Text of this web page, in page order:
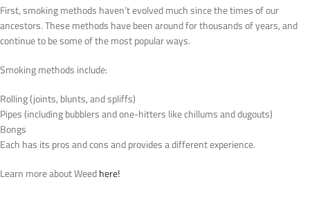
First, smoking methods haven’t evolved much since the times of our
ancestors. These methods have been around for thousands of years, and
continue to be some of the most popular ways.
Smoking methods include:
Rolling (joints, blunts, and spliffs)
Pipes (including bubblers and one-hitters like chillums and dugouts)
Bongs
Each has its pros and cons and provides a different experience.
Learn more about Weedhere!